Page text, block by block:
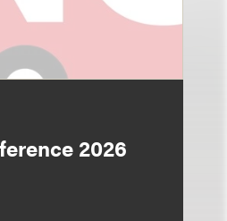
2026